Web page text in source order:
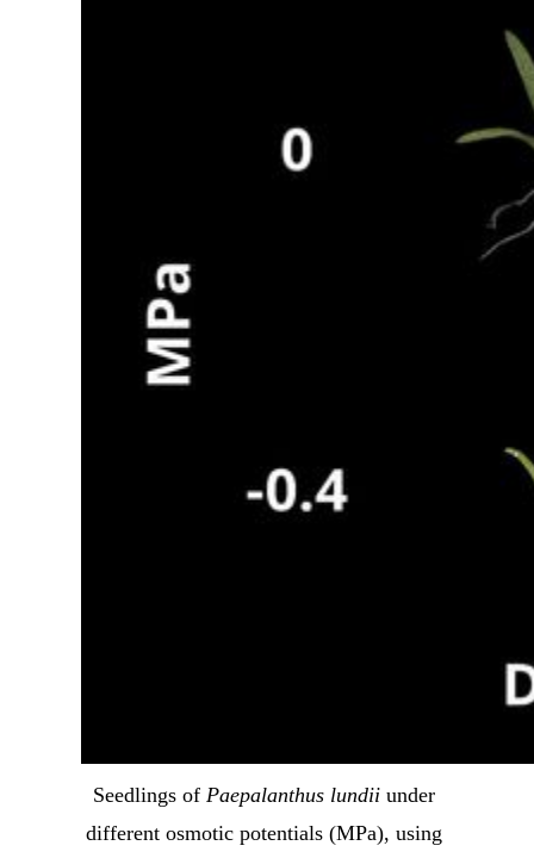
Seedlings of Paepalanthus lundii under
different osmotic potentials (MPa), using